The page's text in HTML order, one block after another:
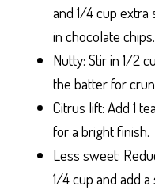
and 1/4 cup extra
in chocolate chips.
Nutty: Stir in 1/2
the batter for
Citrus lift: Add 1
for a bright finish.
Less sweet:
1/4 cup and add